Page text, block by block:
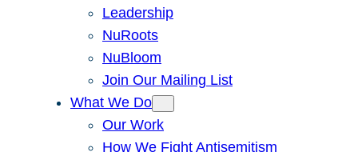
Leadership
NuRoots
NuBloom
Join Our Mailing List
What We Do
Our Work
How We Fight Antisemitism